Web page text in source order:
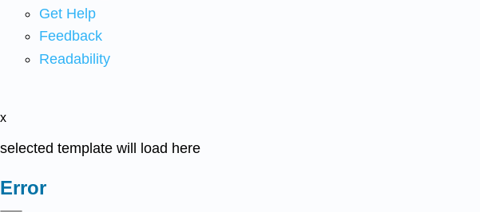
Get Help
Feedback
Readability
x
selected template will load here
Error